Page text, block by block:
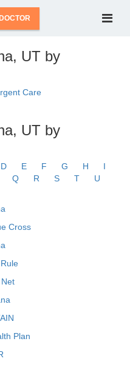
UT by
Care
UT by
D E F G H
I
Q R S T
U
Cross
Plan